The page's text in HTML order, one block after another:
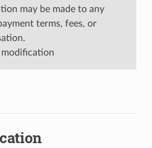
may be made to any
terms, fees, or